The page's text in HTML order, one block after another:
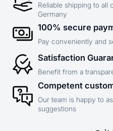
Reliable shipping to all
Germany
100% secure
Pay conveniently and
Satisfaction
Benefit from a
Competent
Our team is happy to
suggestions